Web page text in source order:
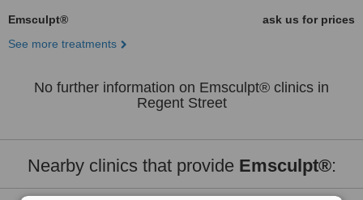
Emsculpt®
ask us for prices
See more treatments
No further information on Emsculpt® clinics in
Regent Street
Nearby clinics that provide Emsculpt®: